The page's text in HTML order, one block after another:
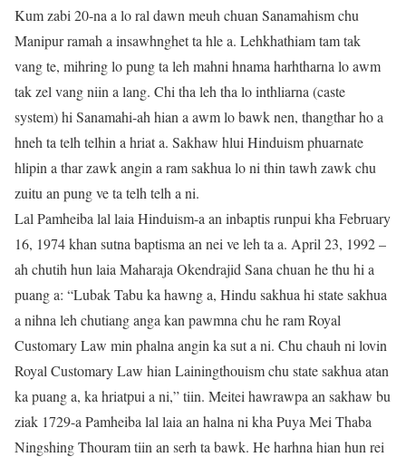
Kum zabi 20-na a lo ral dawn meuh chuan Sanamahism chu
Manipur ramah a insawhnghet ta hle a. Lehkhathiam tam tak
vang te, mihring lo pung ta leh mahni hnama harhtharna lo awm
tak zel vang niin a lang. Chi tha leh tha lo inthliarna (caste
system) hi Sanamahi-ah hian a awm lo bawk nen, thangthar ho a
hneh ta telh telhin a hriat a. Sakhaw hlui Hinduism phuarnate
hlipin a thar zawk angin a ram sakhua lo ni thin tawh zawk chu
zuitu an pung ve ta telh telh a ni.
Lal Pamheiba lal laia Hinduism-a an inbaptis runpui kha February
16, 1974 khan sutna baptisma an nei ve leh ta a. April 23, 1992 –
ah chutih hun laia Maharaja Okendrajid Sana chuan he thu hi a
puang a: “Lubak Tabu ka hawng a, Hindu sakhua hi state sakhua
a nihna leh chutiang anga kan pawmna chu he ram Royal
Customary Law min phalna angin ka sut a ni. Chu chauh ni lovin
Royal Customary Law hian Lainingthouism chu state sakhua atan
ka puang a, ka hriatpui a ni,” tiin. Meitei hawrawpa an sakhaw bu
ziak 1729-a Pamheiba lal laia an halna ni kha Puya Mei Thaba
Ningshing Thouram tiin an serh ta bawk. He harhna hian hun rei